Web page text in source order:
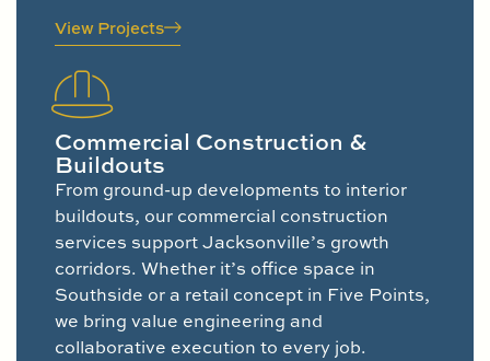
View Projects
Commercial Construction &
Buildouts
From ground-up developments to interior
buildouts, our commercial construction
services support Jacksonville’s growth
corridors. Whether it’s office space in
Southside or a retail concept in Five Points,
we bring value engineering and
collaborative execution to every job.